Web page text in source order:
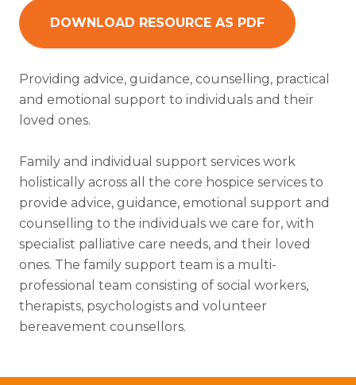
DOWNLOAD RESOURCE AS PDF
Providing advice, guidance, counselling, practical
and emotional support to individuals and their
loved ones.
Family and individual support services work
holistically across all the core hospice services to
provide advice, guidance, emotional support and
counselling to the individuals we care for, with
specialist palliative care needs, and their loved
ones. The family support team is a multi-
professional team consisting of social workers,
therapists, psychologists and volunteer
bereavement counsellors.